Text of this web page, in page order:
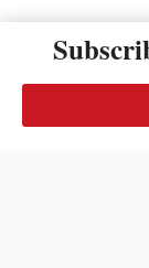
Use of this
transmitted,